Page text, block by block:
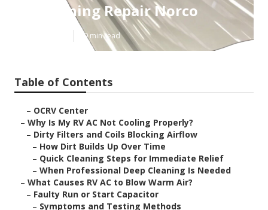
Rv Awning Repair Norco
19 min read
Table of Contents
– OCRV Center
– Why Is My RV AC Not Cooling Properly?
– Dirty Filters and Coils Blocking Airflow
– How Dirt Builds Up Over Time
– Quick Cleaning Steps for Immediate Relief
– When Professional Deep Cleaning Is Needed
– What Causes RV AC to Blow Warm Air?
– Faulty Run or Start Capacitor
– Symptoms and Testing Methods